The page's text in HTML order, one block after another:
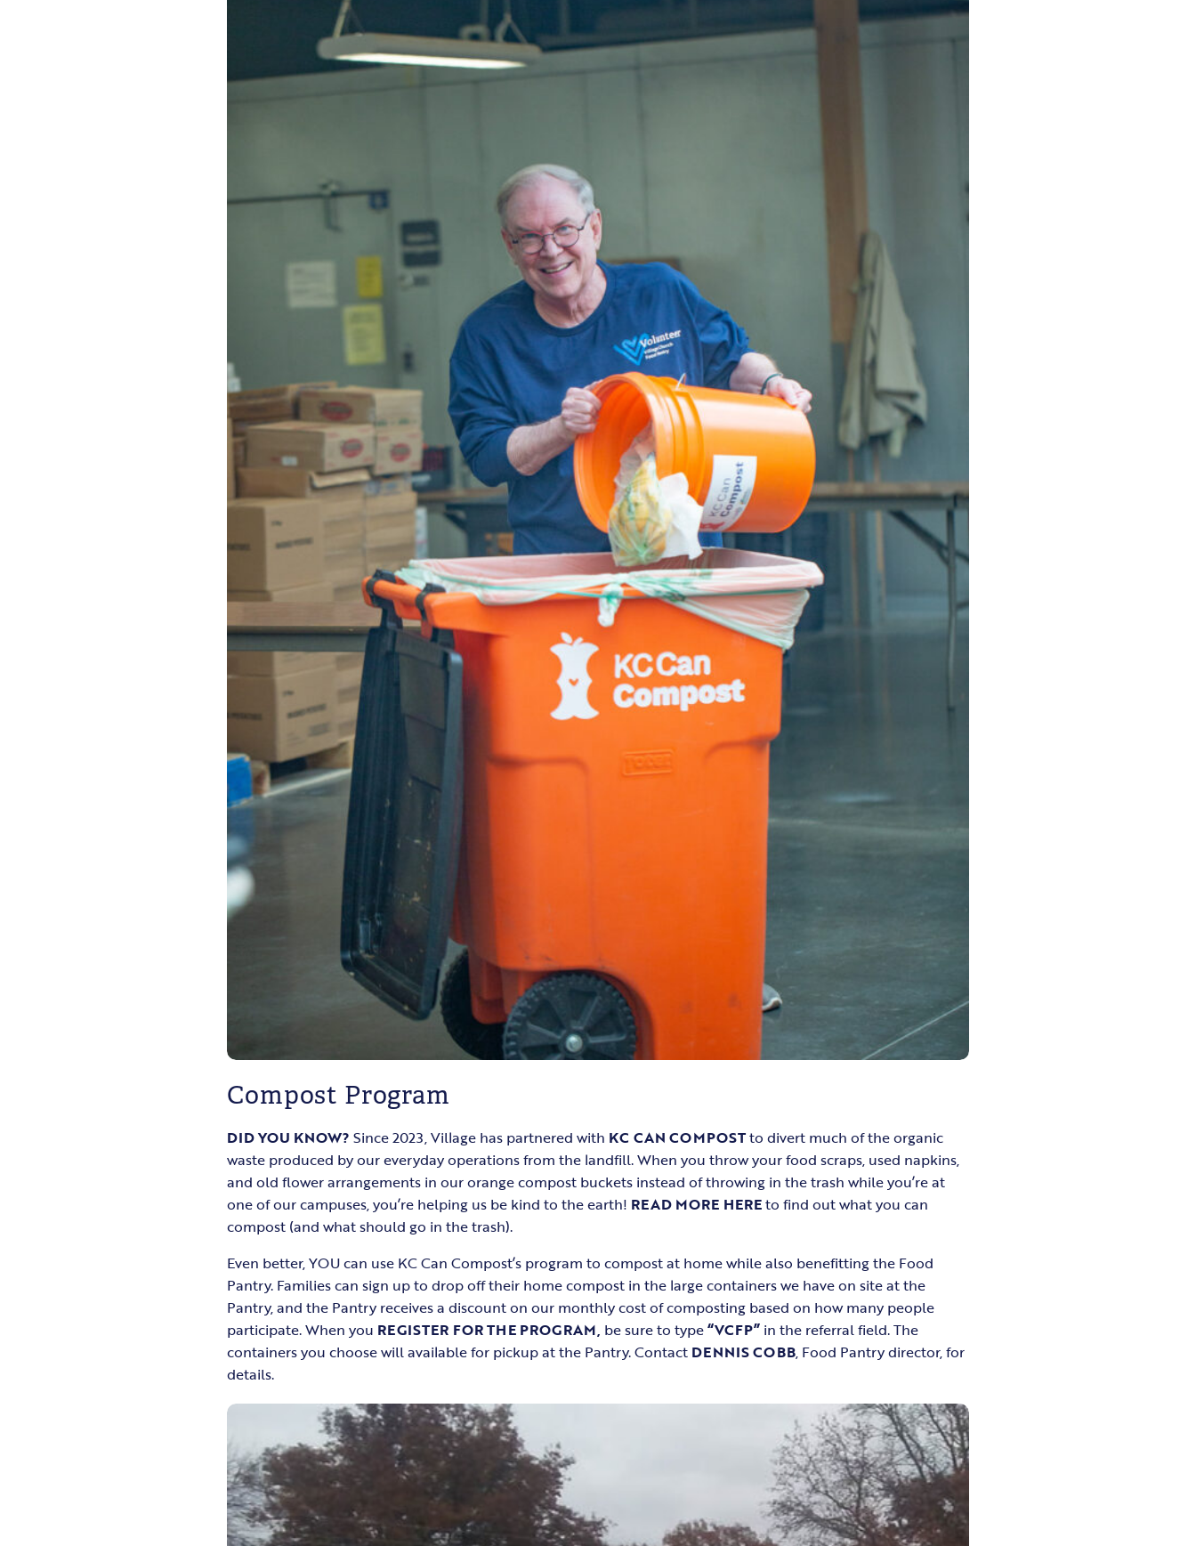
Compost Program
DID YOU KNOW? Since 2023, Village has partnered with KC CAN COMPOSTto divert much of the organic
waste produced by our everyday operations from the landfill. When you throw your food scraps, used napkins,
and old flower arrangements in our orange compost buckets instead of throwing in the trash while you’re at
one of our campuses, you’re helping us be kind to the earth! READ MORE HEREto find out what you can
compost (and what should go in the trash).
Even better, YOU can use KC Can Compost’s program to compost at home while also benefitting the Food
Pantry. Families can sign up to drop off their home compost in the large containers we have on site at the
Pantry, and the Pantry receives a discount on our monthly cost of composting based on how many people
participate. When you REGISTER FOR THE PROGRAM, be sure to type“VCFP” in the referral field. The
containers you choose will available for pickup at the Pantry. Contact DENNIS COBB, Food Pantry director, for
details.